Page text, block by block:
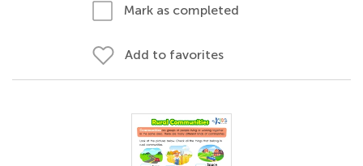
Mark as completed
Add to favorites